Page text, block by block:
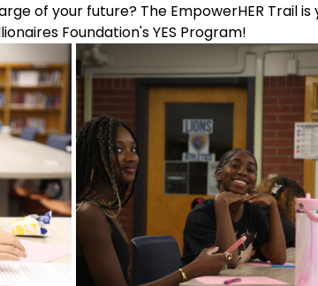
of your future? The EmpowerHER Trail
Foundation's YES Program!